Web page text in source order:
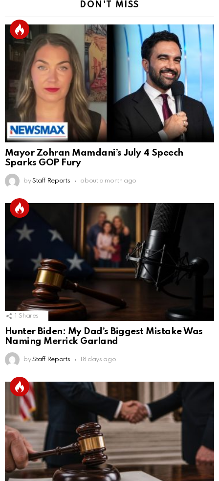
DON'T MISS
Mayor Zohran Mamdani’s July 4 Speech
Sparks GOP Fury
by Staff Reports about a month ago
Shares
Hunter Biden: My Dad’s Biggest Mistake Was
Naming Merrick Garland
by Staff Reports 18 days ago